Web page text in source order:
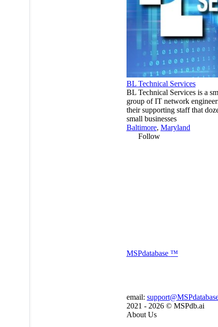
BL Technical Services
BL Technical Services is a
group of IT network
their supporting staff that
small businesses
Baltimore, Maryland
Follow
MSPdatabase ™
email:
2021 - 2026 © MSPdb.ai
About Us